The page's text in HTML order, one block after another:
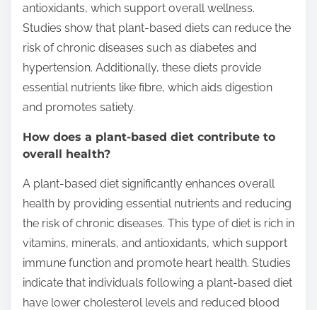
antioxidants, which support overall wellness.
Studies show that plant-based diets can reduce the
risk of chronic diseases such as diabetes and
hypertension. Additionally, these diets provide
essential nutrients like fibre, which aids digestion
and promotes satiety.
How does a plant-based diet contribute to
overall health?
A plant-based diet significantly enhances overall
health by providing essential nutrients and reducing
the risk of chronic diseases. This type of diet is rich in
vitamins, minerals, and antioxidants, which support
immune function and promote heart health. Studies
indicate that individuals following a plant-based diet
have lower cholesterol levels and reduced blood